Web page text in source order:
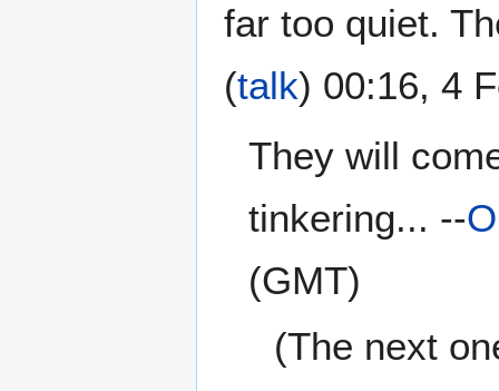
far too quiet.
(talk) 00:16, 4
They will
tinkering... --
(GMT)
(The next